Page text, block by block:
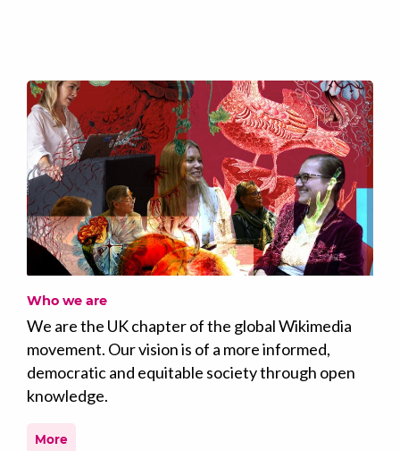
Who we are
We are the UK chapter of the global Wikimedia
movement. Our vision is of a more informed,
democratic and equitable society through open
knowledge.
More